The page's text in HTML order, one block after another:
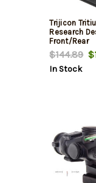
Trijicon
Research
Front/Rear
$144.89
In Stock